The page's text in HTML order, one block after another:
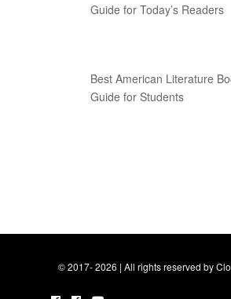
Guide for Today’s Readers
Best American Literature
Guide for Students
© 2017- 2026 | All rights reserved by